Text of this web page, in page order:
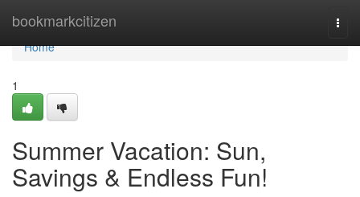
bookmarkcitizen
Home
Home
1
Summer Vacation: Sun,
Savings & Endless Fun!